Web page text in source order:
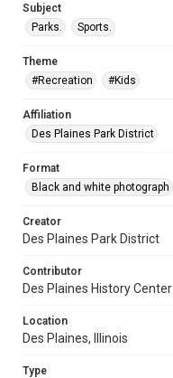
Subject
Parks.
Sports.
Theme
#Recreation
#Kids
Affiliation
Des Plaines Park District
Format
Black and white photograph
Creator
Des Plaines Park District
Contributor
Des Plaines History Center
Location
Des Plaines, Illinois
Type